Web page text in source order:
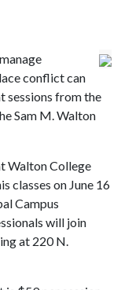
conflict can
sessions from the
Sam M. Walton
Walton College
classes on June 16
Campus
will join
at 220 N.